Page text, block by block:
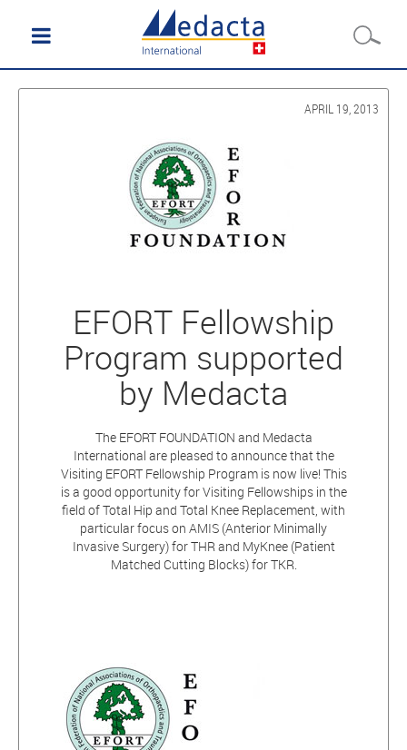
APRIL 19, 2013
EFORT Fellowship
Program supported
by Medacta
The EFORT FOUNDATION and Medacta
International are pleased to announce that the
Visiting EFORT Fellowship Program is now live! This
is a good opportunity for Visiting Fellowships in the
field of Total Hip and Total Knee Replacement, with
particular focus on AMIS (Anterior Minimally
Invasive Surgery) for THR and MyKnee (Patient
Matched Cutting Blocks) for TKR.